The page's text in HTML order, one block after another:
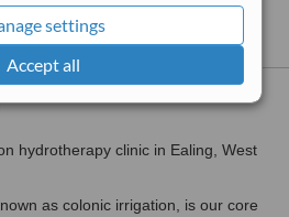
settings
Accept all
patient feedback. It is a different
hydrotherapy clinic in Ealing, West
as colonic irrigation, is our core